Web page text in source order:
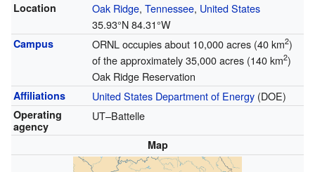
Location Oak Ridge, Tennessee, United States
35.93°N 84.31°W
Campus ORNL occupies about 10,000 acres (40 km2)
of the approximately 35,000 acres (140 km2)
Oak Ridge Reservation
Affiliations United States Department of Energy(DOE)
Operating
agency
UT–Battelle
Map